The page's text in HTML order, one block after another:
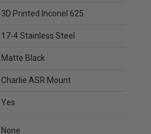
3D Printed Inconel 625
17-4 Stainless Steel
Matte Black
Charlie ASR Mount
Yes
None